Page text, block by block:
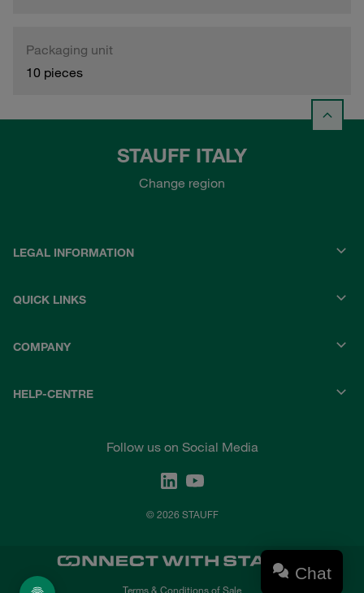
Packaging unit
10 pieces
STAUFF ITALY
Change region
LEGAL INFORMATION
QUICK LINKS
COMPANY
HELP-CENTRE
Follow us on Social Media
© 2026 STAUFF
Terms & Conditions of Sale
Chat